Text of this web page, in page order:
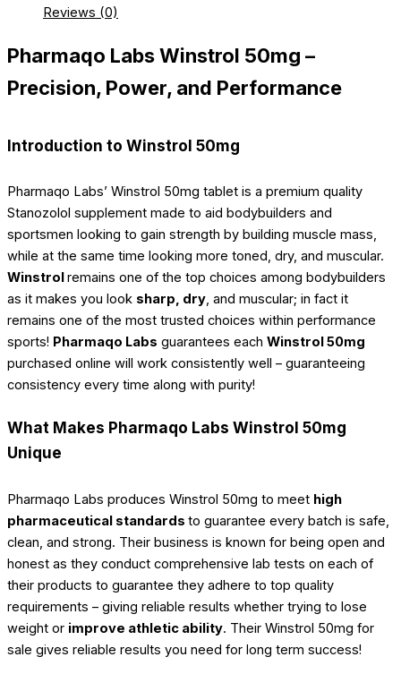
Reviews (0)
Pharmaqo Labs Winstrol 50mg –
Precision, Power, and Performance
Introduction to Winstrol 50mg
Pharmaqo Labs’ Winstrol 50mg tablet is a premium quality
Stanozolol supplement made to aid bodybuilders and
sportsmen looking to gain strength by building muscle mass,
while at the same time looking more toned, dry, and muscular.
Winstrolremains one of the top choices among bodybuilders
as it makes you look sharp, dry, and muscular; in fact it
remains one of the most trusted choices within performance
sports! Pharmaqo Labs guarantees each Winstrol 50mg
purchased online will work consistently well – guaranteeing
consistency every time along with purity!
What Makes Pharmaqo Labs Winstrol 50mg
Unique
Pharmaqo Labs produces Winstrol 50mg to meet high
pharmaceutical standards to guarantee every batch is safe,
clean, and strong. Their business is known for being open and
honest as they conduct comprehensive lab tests on each of
their products to guarantee they adhere to top quality
requirements – giving reliable results whether trying to lose
weight or improve athletic ability. Their Winstrol 50mg for
sale gives reliable results you need for long term success!